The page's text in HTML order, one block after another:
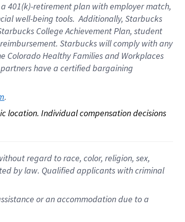
401(k)-retirementplan with employer match,
well-being tools.Additionally, Starbucks
College Achievement Plan, student
reimbursement. Starbucks willcomply withany
Colorado Healthy Families and Workplaces
have a certified bargaining
.
location. Individual compensation decisions
regard to race, color, religion, sex,
by law. Qualified applicants with criminal
or an accommodation due to a